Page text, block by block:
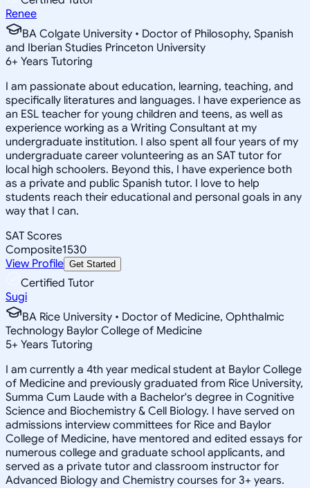
Renee
BA Colgate University • Doctor of Philosophy, Spanish
and Iberian Studies Princeton University
6+ Years Tutoring
I am passionate about education, learning, teaching, and
specifically literatures and languages. I have experience as
an ESL teacher for young children and teens, as well as
experience working as a Writing Consultant at my
undergraduate institution. I also spent all four years of my
undergraduate career volunteering as an SAT tutor for
local high schoolers. Beyond this, I have experience both
as a private and public Spanish tutor. I love to help
students reach their educational and personal goals in any
way that I can.
SAT Scores
Composite1530
View Profile Get Started
Certified Tutor
Sugi
BA Rice University • Doctor of Medicine, Ophthalmic
Technology Baylor College of Medicine
5+ Years Tutoring
I am currently a 4th year medical student at Baylor College
of Medicine and previously graduated from Rice University,
Summa Cum Laude with a Bachelor's degree in Cognitive
Science and Biochemistry & Cell Biology. I have served on
admissions interview committees for Rice and Baylor
College of Medicine, have mentored and edited essays for
numerous college and graduate school applicants, and
served as a private tutor and classroom instructor for
Advanced Biology and Chemistry courses for 3+ years.